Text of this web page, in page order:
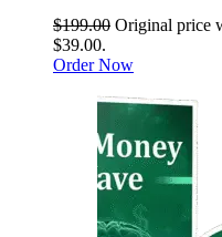
$199.00 Original price
$39.00.
Order Now